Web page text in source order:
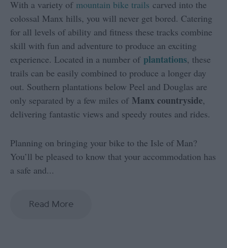
With a variety of mountain bike trails carved into the
colossal Manx hills, you will never get bored. Catering
for all levels of ability and fitness these tracks combine
skill with fun and adventure to produce an exciting
experience. Located in a number of plantations, these
trails can be easily combined to produce a longer day
out. Southern plantations below Peel and Douglas are
only separated by a few miles of Manx countryside,
delivering fantastic views and speedy routes and rides.
Planning on bringing your bike to the Isle of Man?
You’ll be pleased to know that your accommodation has
a safe and...
Read More